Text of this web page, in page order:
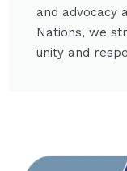
and advocacy
Nations, we
unity and